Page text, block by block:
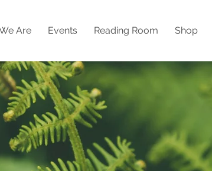
Are Events Reading Room Shop